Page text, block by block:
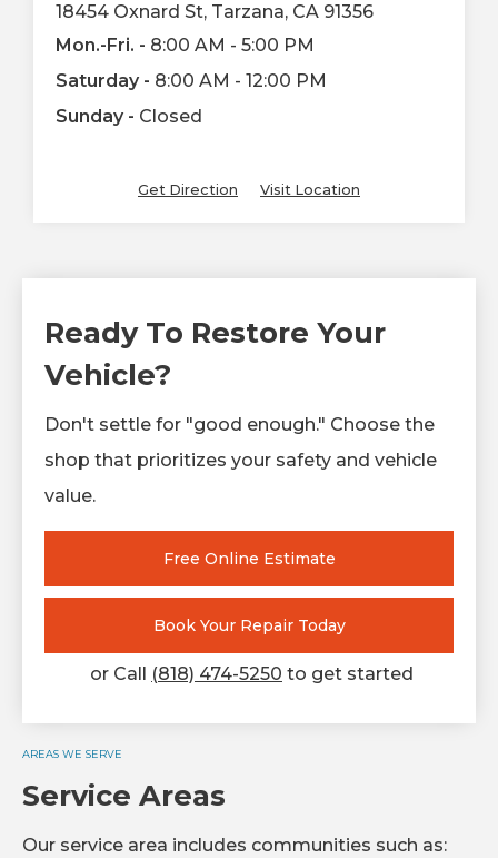
18454 Oxnard St, Tarzana, CA 91356
Mon.-Fri. - 8:00 AM - 5:00 PM
Saturday - 8:00 AM - 12:00 PM
Sunday - Closed
Get Direction Visit Location
Ready To Restore Your
Vehicle?
Don't settle for "good enough." Choose the
shop that prioritizes your safety and vehicle
value.
Free Online Estimate
Book Your Repair Today
or Call (818) 474-5250 to get started
AREAS WE SERVE
Service Areas
Our service area includes communities such as: